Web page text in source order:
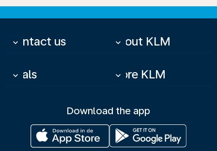
Contact us
keyboard_arrow_down About KLM
keyboard_arrow_down
Deals
keyboard_arrow_down More KLM
keyboard_arrow_down
Download the app